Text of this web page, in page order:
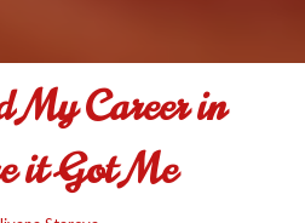
Career in
it Got Me